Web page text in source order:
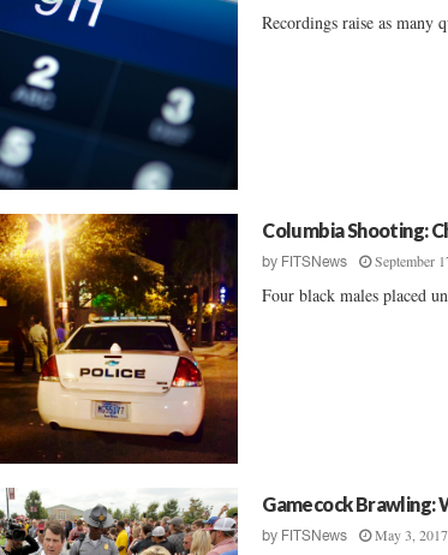
Recordings raise as many
Columbia Shooting:
by FITSNews September
Four black males placed
Gamecock Brawling:
by FITSNews May 3, 2017